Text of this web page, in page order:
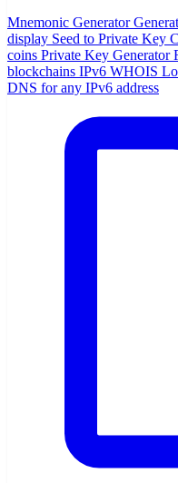
Mnemonic Generator
display Seed to Private Key
coins Private Key Generator
blockchains IPv6 WHOIS
DNS for any IPv6 address